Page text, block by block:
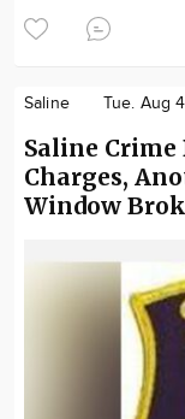
Saline Tue. Aug
Saline Crime
Charges,
Window